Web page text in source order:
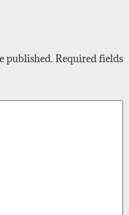
published. Required fields